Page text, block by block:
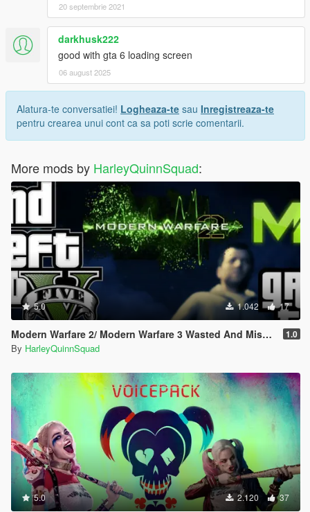
20 septembrie 2021
darkhusk222
good with gta 6 loading screen
06 august 2025
Alatura-te conversatiei! Logheaza-te sau Inregistreaza-te
pentru crearea unui cont ca sa poti scrie comentarii.
More mods by HarleyQuinnSquad:
5.0 1.042 17
Modern Warfare 2/ Modern Warfare 3 Wasted And Mission Failed SFX (Old Gen/New Gen) 1.0
By HarleyQuinnSquad
5.0 2.120 37